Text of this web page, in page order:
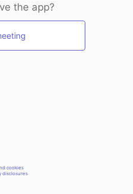
the app?
cookies
disclosures